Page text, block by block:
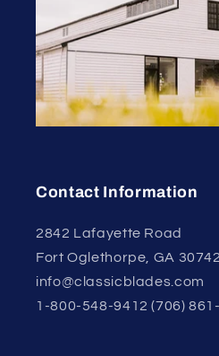
Contact Information
2842 Lafayette Road
Fort Oglethorpe, GA 30742
info@classicblades.com
1-800-548-9412 (706)